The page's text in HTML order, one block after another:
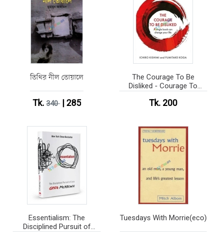
তিথির নীল তোয়ালে
Tk.340| 285
The Courage To Be
Disliked - Courage To
Tk. 200
Essentialism: The
Disciplined Pursuit of
Tuesdays With Morrie(eco)